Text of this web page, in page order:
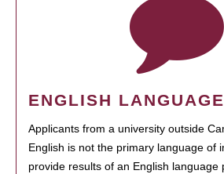
ENGLISH
Applicants from a university outside
English is not the primary language of
provide results of an English language